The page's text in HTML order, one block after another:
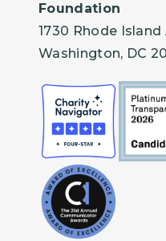
Foundation
1730 Rhode Island
Washington, DC